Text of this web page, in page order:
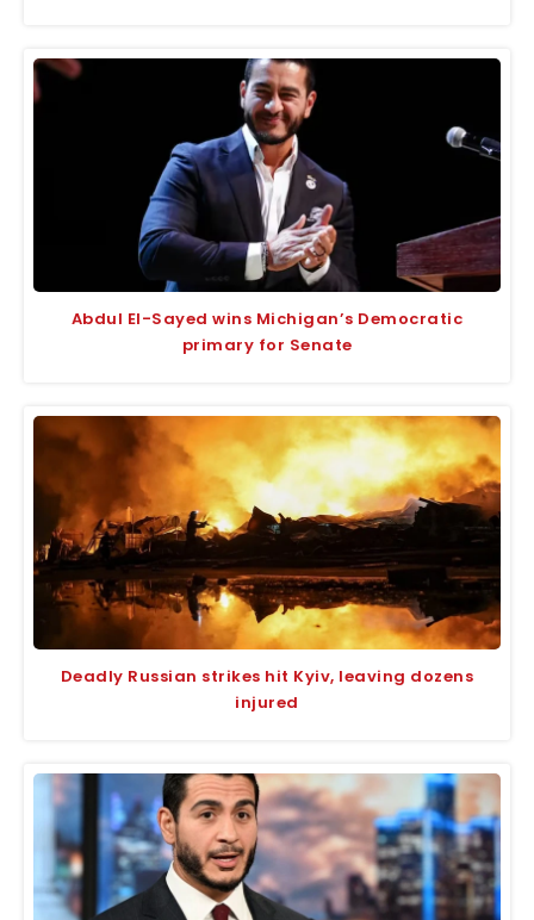
Abdul El-Sayed wins Michigan’s Democratic
primary for Senate
Deadly Russian strikes hit Kyiv, leaving dozens
injured